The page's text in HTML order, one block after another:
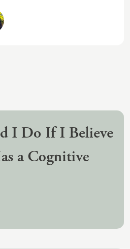
I Do If I Believe
a Cognitive